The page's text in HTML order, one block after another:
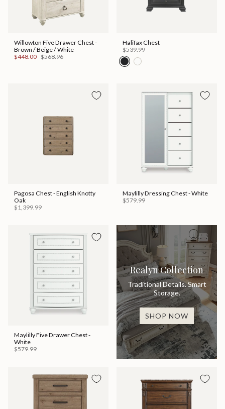
Willowton Five Drawer Chest -
Brown / Beige / White
$448.00 $568.96
Halifax Chest
$539.99
Pagosa Chest - English Knotty
Oak
$1,399.99
Maylilly Dressing Chest - White
$579.99
Maylilly Five Drawer Chest -
White
$579.99
Realyn Collection
Traditional Details. Smart
Storage.
SHOP NOW